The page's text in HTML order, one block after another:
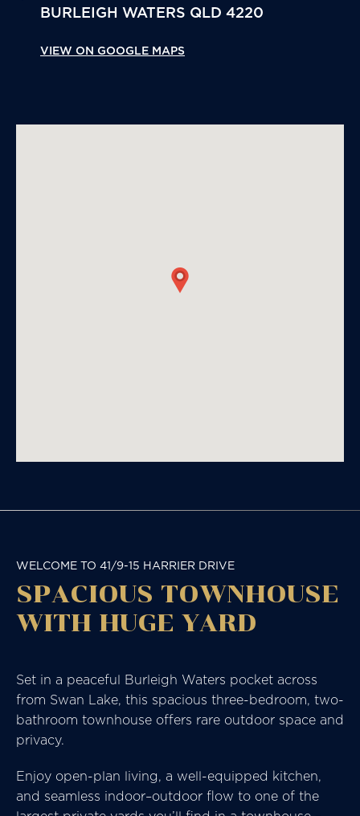
BURLEIGH WATERS QLD 4220
VIEW ON GOOGLE MAPS
WELCOME TO 41/9-15 HARRIER DRIVE
SPACIOUS TOWNHOUSE
WITH HUGE YARD
Set in a peaceful Burleigh Waters pocket across
from Swan Lake, this spacious three-bedroom, two-
bathroom townhouse offers rare outdoor space and
privacy.
Enjoy open-plan living, a well-equipped kitchen,
and seamless indoor–outdoor flow to one of the